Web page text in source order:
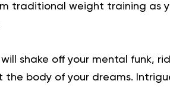
traditional weight training as
shake off your mental funk,
the body of your dreams.